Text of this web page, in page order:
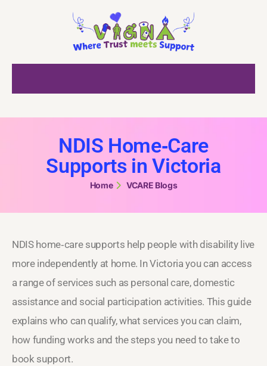
NDIS Home‑Care
Supports in Victoria
Home VCARE Blogs
NDIS home‑care supports help people with disability live
more independently at home. In Victoria you can access
a range of services such as personal care, domestic
assistance and social participation activities. This guide
explains who can qualify, what services you can claim,
how funding works and the steps you need to take to
book support.